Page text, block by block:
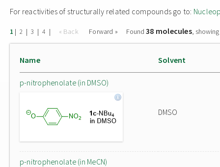
For reactivities of structurally related compounds go to:
1 | 2 | 3 | 4 | « Back Forward » Found38 molecules,
Name Solvent
p-nitrophenolate (in DMSO)
DMSO
p-nitrophenolate (in MeCN)